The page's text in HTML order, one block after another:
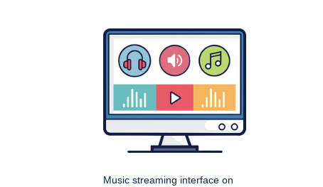
Music streaming interface on